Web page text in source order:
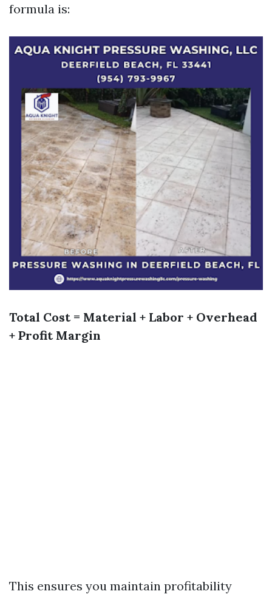
formula is:
Total Cost = Material + Labor + Overhead
+ Profit Margin
This ensures you maintain profitability